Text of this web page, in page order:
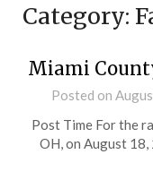
Category:
Miami
Posted on
Post Time For the
OH, on August 18,